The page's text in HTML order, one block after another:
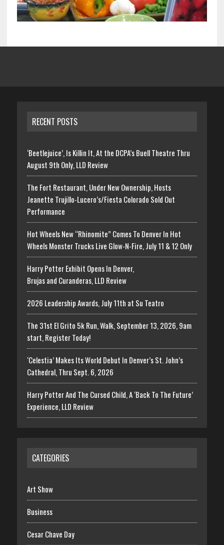
RECENT POSTS
‘Beetlejuice’, Is Killin It, At the DCPA’s Buell Theatre Thru
August 9th Only, LLD Review
The Fort Restaurant, Under New Ownership, Hosts
Jeanette Trujillo-Lucero’s/Fiesta Colorado Sold Out
Performance
Hot Wheels New “Rhinomite” Comes To Denver In Hot
Wheels Monster Trucks Live Glow-N-Fire, July 11 & 12 Only
Harry Potter Exhibit Opens In Denver,
Brujas and Curanderas, LLD Review
2026 Leadership Awards, July 11th at Su Teatro
The 31st El Grito 5k Run, Walk, September 13, 2026, 9am
start, Register Today!
‘Celestia’ Makes Its World Debut In Denver’s St. John’s
Cathedral, Thru Sept. 6, 2026
Harry Potter And The Cursed Child, A ‘Back To The Future’
Experience, LLD Review
CATEGORIES
Art Show
Business
Cesar Chave Day